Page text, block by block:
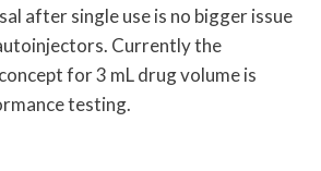
after single use is no bigger issue
Currently the
for 3 mL drug volume is
testing.